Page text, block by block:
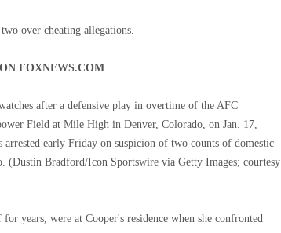
over cheating allegations.
FOXNEWS.COM
after a defensive play in overtime of the AFC
Field at Mile High in Denver, Colorado, on Jan. 17,
early Friday on suspicion of two counts of domestic
(Dustin Bradford/Icon Sportswire via Getty Images; courtesy
years, were at Cooper's residence when she confronted